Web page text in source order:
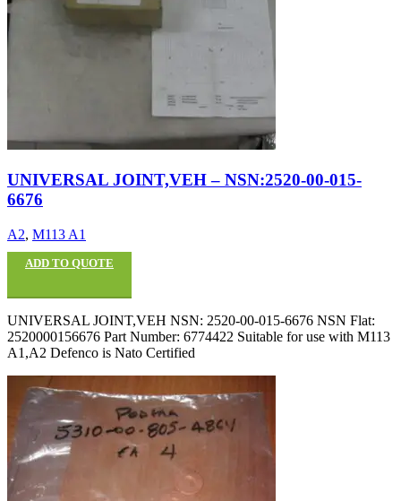
UNIVERSAL JOINT,VEH – NSN:2520-00-015-
6676
A2, M113 A1
ADD TO QUOTE
UNIVERSAL JOINT,VEH NSN: 2520-00-015-6676 NSN Flat:
2520000156676 Part Number: 6774422 Suitable for use with M113
A1,A2 Defenco is Nato Certified